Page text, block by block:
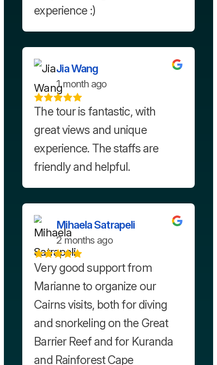
experience :)
Jia Wang
1 month ago
The tour is fantastic, with
great views and unique
experience. The staffs are
friendly and helpful.
Mihaela Satrapeli
2 months ago
Very good support from
Marianne to organize our
Cairns visits, both for diving
and snorkeling on the Great
Barrier Reef and for Kuranda
and Rainforest Cape